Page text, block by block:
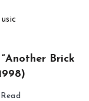
Brick